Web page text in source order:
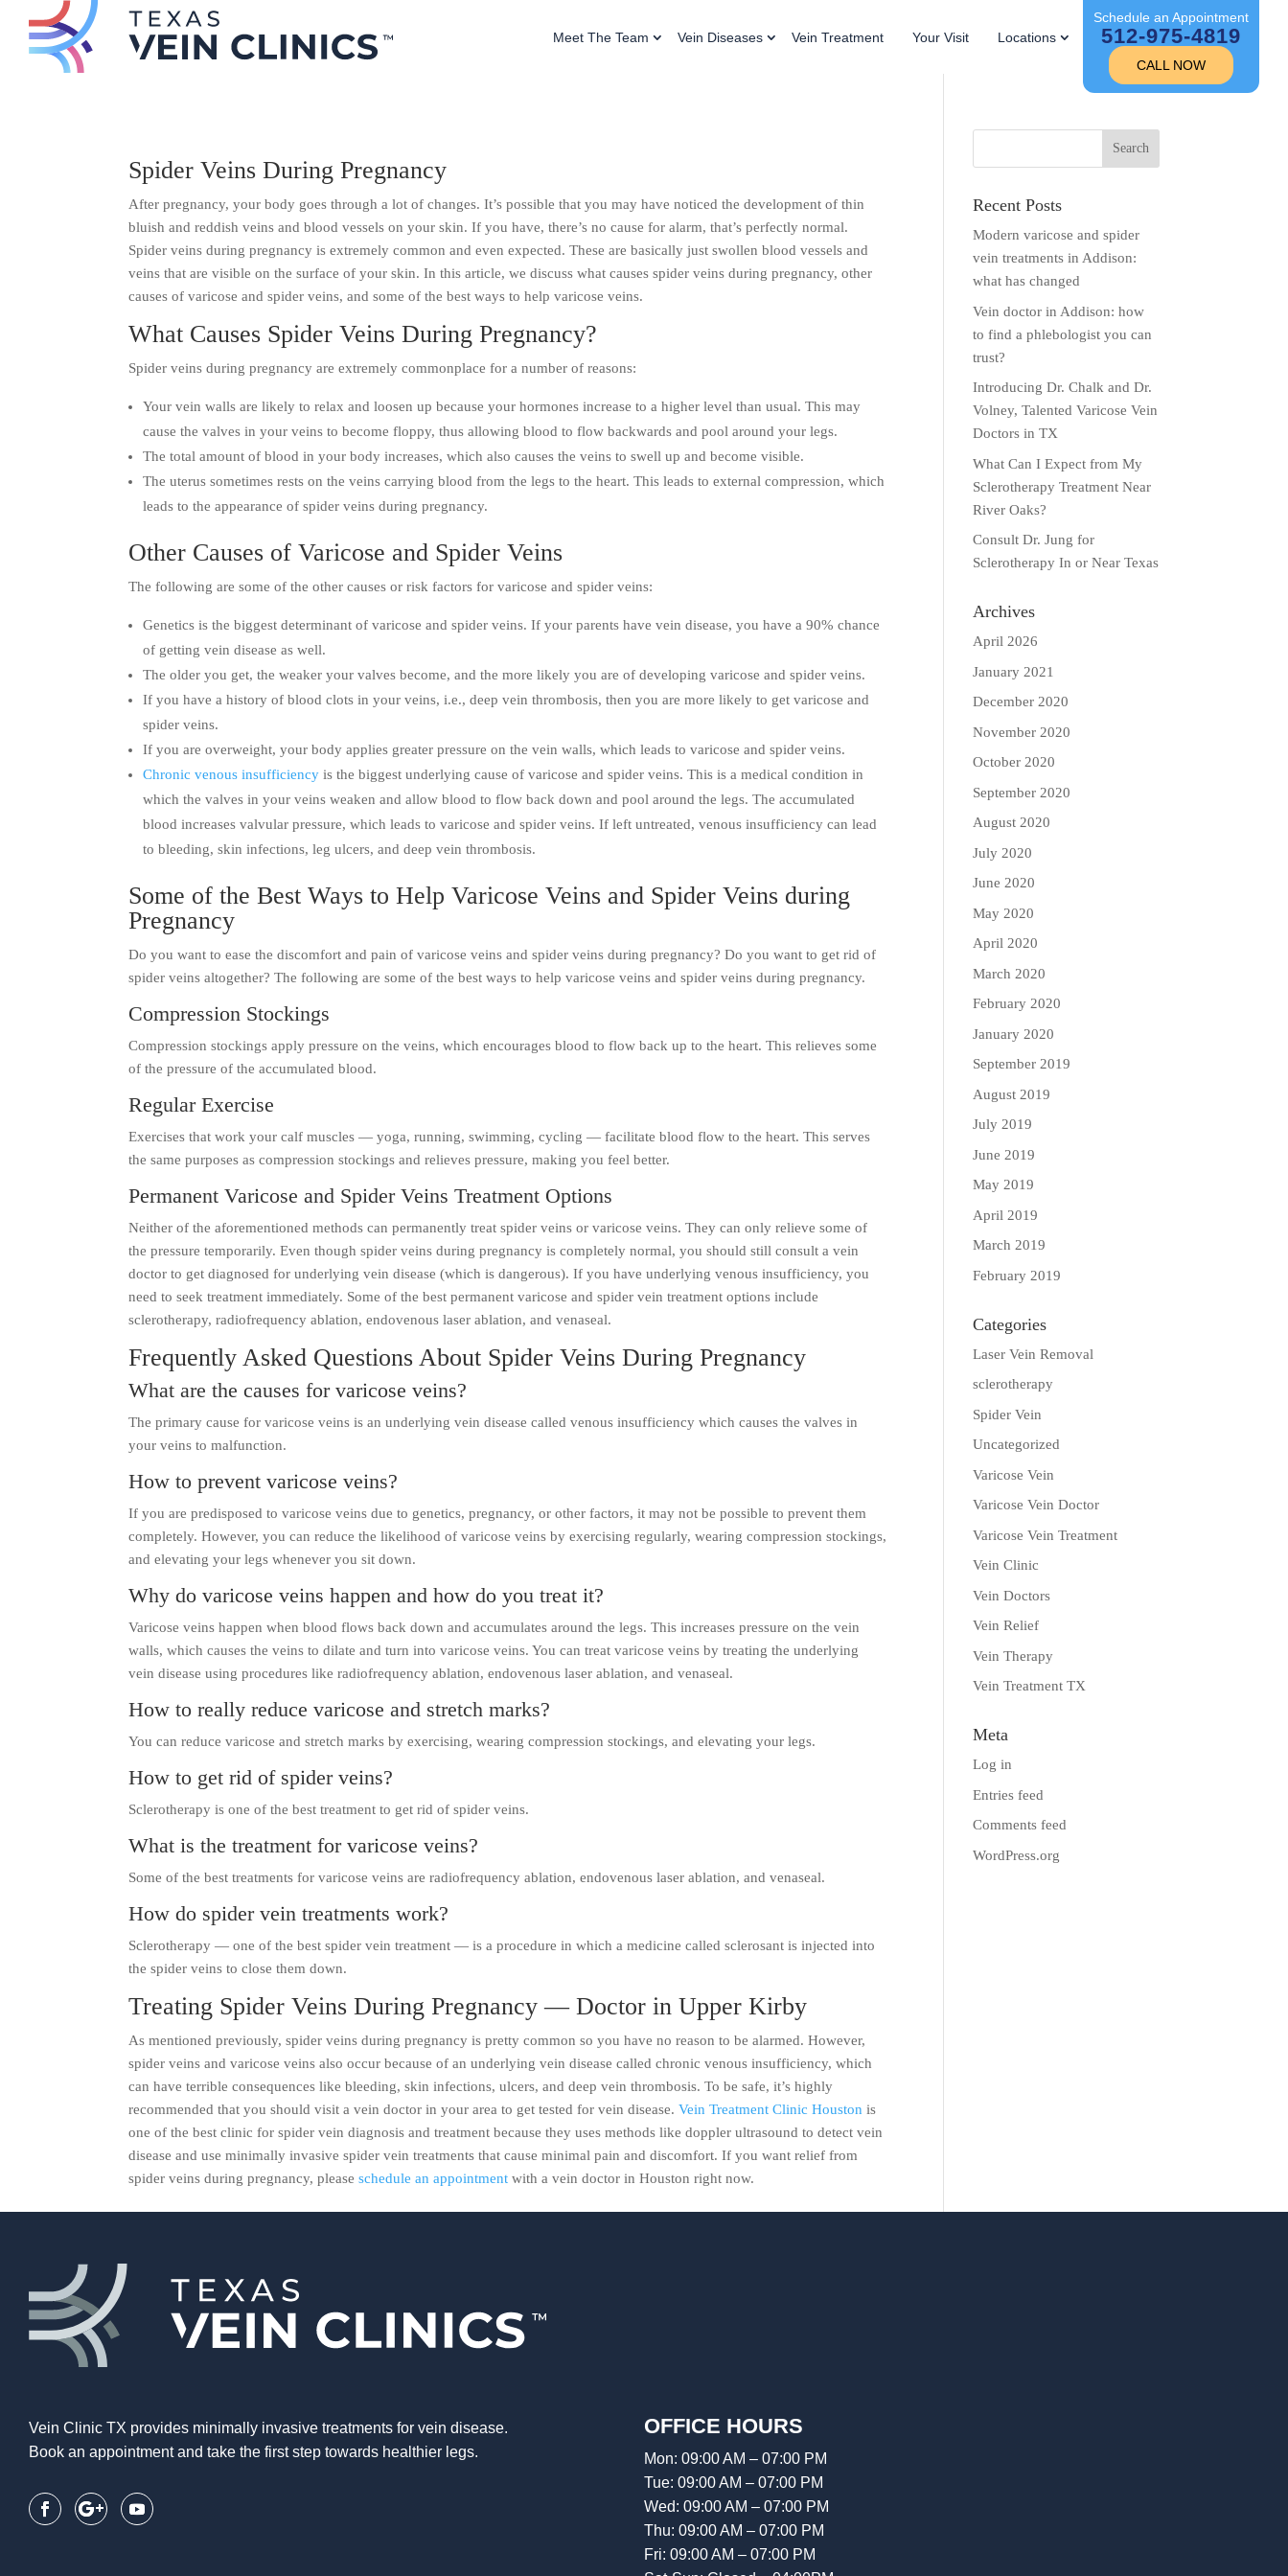
Meet The Team Vein Diseases Vein Treatment Your Visit Locations
Schedule an Appointment
512-975-4819
CALL NOW
Spider Veins During Pregnancy
After pregnancy, your body goes through a lot of changes. It’s possible that you may have noticed the development of thin
bluish and reddish veins and blood vessels on your skin. If you have, there’s no cause for alarm, that’s perfectly normal.
Spider veins during pregnancy is extremely common and even expected. These are basically just swollen blood vessels and
veins that are visible on the surface of your skin. In this article, we discuss what causes spider veins during pregnancy, other
causes of varicose and spider veins, and some of the best ways to help varicose veins.
What Causes Spider Veins During Pregnancy?
Spider veins during pregnancy are extremely commonplace for a number of reasons:
Your vein walls are likely to relax and loosen up because your hormones increase to a higher level than usual. This may
cause the valves in your veins to become floppy, thus allowing blood to flow backwards and pool around your legs.
The total amount of blood in your body increases, which also causes the veins to swell up and become visible.
The uterus sometimes rests on the veins carrying blood from the legs to the heart. This leads to external compression, which
leads to the appearance of spider veins during pregnancy.
Other Causes of Varicose and Spider Veins
The following are some of the other causes or risk factors for varicose and spider veins:
Genetics is the biggest determinant of varicose and spider veins. If your parents have vein disease, you have a 90% chance
of getting vein disease as well.
The older you get, the weaker your valves become, and the more likely you are of developing varicose and spider veins.
If you have a history of blood clots in your veins, i.e., deep vein thrombosis, then you are more likely to get varicose and
spider veins.
If you are overweight, your body applies greater pressure on the vein walls, which leads to varicose and spider veins.
Chronic venous insufficiency is the biggest underlying cause of varicose and spider veins. This is a medical condition in
which the valves in your veins weaken and allow blood to flow back down and pool around the legs. The accumulated
blood increases valvular pressure, which leads to varicose and spider veins. If left untreated, venous insufficiency can lead
to bleeding, skin infections, leg ulcers, and deep vein thrombosis.
Some of the Best Ways to Help Varicose Veins and Spider Veins during
Pregnancy
Do you want to ease the discomfort and pain of varicose veins and spider veins during pregnancy? Do you want to get rid of
spider veins altogether? The following are some of the best ways to help varicose veins and spider veins during pregnancy.
Compression Stockings
Compression stockings apply pressure on the veins, which encourages blood to flow back up to the heart. This relieves some
of the pressure of the accumulated blood.
Regular Exercise
Exercises that work your calf muscles — yoga, running, swimming, cycling — facilitate blood flow to the heart. This serves
the same purposes as compression stockings and relieves pressure, making you feel better.
Permanent Varicose and Spider Veins Treatment Options
Neither of the aforementioned methods can permanently treat spider veins or varicose veins. They can only relieve some of
the pressure temporarily. Even though spider veins during pregnancy is completely normal, you should still consult a vein
doctor to get diagnosed for underlying vein disease (which is dangerous). If you have underlying venous insufficiency, you
need to seek treatment immediately. Some of the best permanent varicose and spider vein treatment options include
sclerotherapy, radiofrequency ablation, endovenous laser ablation, and venaseal.
Frequently Asked Questions About Spider Veins During Pregnancy
What are the causes for varicose veins?
The primary cause for varicose veins is an underlying vein disease called venous insufficiency which causes the valves in
your veins to malfunction.
How to prevent varicose veins?
If you are predisposed to varicose veins due to genetics, pregnancy, or other factors, it may not be possible to prevent them
completely. However, you can reduce the likelihood of varicose veins by exercising regularly, wearing compression stockings,
and elevating your legs whenever you sit down.
Why do varicose veins happen and how do you treat it?
Varicose veins happen when blood flows back down and accumulates around the legs. This increases pressure on the vein
walls, which causes the veins to dilate and turn into varicose veins. You can treat varicose veins by treating the underlying
vein disease using procedures like radiofrequency ablation, endovenous laser ablation, and venaseal.
How to really reduce varicose and stretch marks?
You can reduce varicose and stretch marks by exercising, wearing compression stockings, and elevating your legs.
How to get rid of spider veins?
Sclerotherapy is one of the best treatment to get rid of spider veins.
What is the treatment for varicose veins?
Some of the best treatments for varicose veins are radiofrequency ablation, endovenous laser ablation, and venaseal.
How do spider vein treatments work?
Sclerotherapy — one of the best spider vein treatment — is a procedure in which a medicine called sclerosant is injected into
the spider veins to close them down.
Treating Spider Veins During Pregnancy — Doctor in Upper Kirby
As mentioned previously, spider veins during pregnancy is pretty common so you have no reason to be alarmed. However,
spider veins and varicose veins also occur because of an underlying vein disease called chronic venous insufficiency, which
can have terrible consequences like bleeding, skin infections, ulcers, and deep vein thrombosis. To be safe, it’s highly
recommended that you should visit a vein doctor in your area to get tested for vein disease. Vein Treatment Clinic Houston is
one of the best clinic for spider vein diagnosis and treatment because they uses methods like doppler ultrasound to detect vein
disease and use minimally invasive spider vein treatments that cause minimal pain and discomfort. If you want relief from
spider veins during pregnancy, please schedule an appointment with a vein doctor in Houston right now.
Recent Posts
Modern varicose and spider
vein treatments in Addison:
what has changed
Vein doctor in Addison: how
to find a phlebologist you can
trust?
Introducing Dr. Chalk and Dr.
Volney, Talented Varicose Vein
Doctors in TX
What Can I Expect from My
Sclerotherapy Treatment Near
River Oaks?
Consult Dr. Jung for
Sclerotherapy In or Near Texas
Archives
April 2026
January 2021
December 2020
November 2020
October 2020
September 2020
August 2020
July 2020
June 2020
May 2020
April 2020
March 2020
February 2020
January 2020
September 2019
August 2019
July 2019
June 2019
May 2019
April 2019
March 2019
February 2019
Categories
Laser Vein Removal
sclerotherapy
Spider Vein
Uncategorized
Varicose Vein
Varicose Vein Doctor
Varicose Vein Treatment
Vein Clinic
Vein Doctors
Vein Relief
Vein Therapy
Vein Treatment TX
Meta
Log in
Entries feed
Comments feed
WordPress.org
Vein Clinic TX provides minimally invasive treatments for vein disease.
Book an appointment and take the first step towards healthier legs.
OFFICE HOURS
Mon: 09:00 AM – 07:00 PM
Tue: 09:00 AM – 07:00 PM
Wed: 09:00 AM – 07:00 PM
Thu: 09:00 AM – 07:00 PM
Fri: 09:00 AM – 07:00 PM